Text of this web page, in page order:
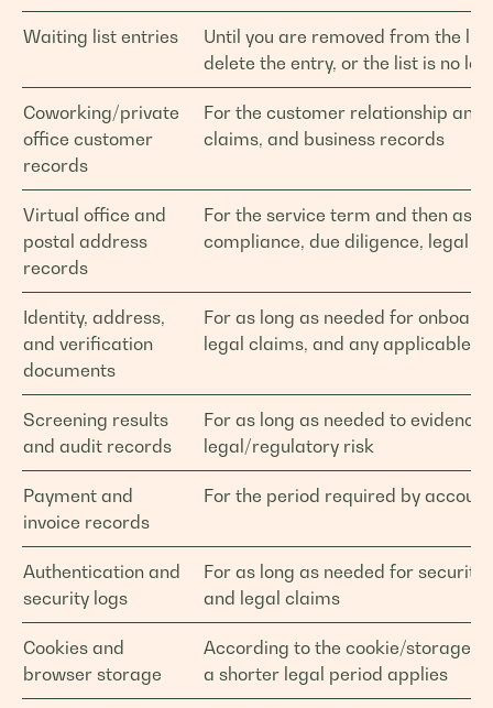
Waiting list entries
Until you are removed from the
delete the entry, or the list is no
Coworking/private
office customer
records
For the customer relationship
claims, and business records
Virtual office and
postal address
records
For the service term and then as
compliance, due diligence, legal
Identity, address,
and verification
documents
For as long as needed for
legal claims, and any applicable
Screening results
and audit records
For as long as needed to
legal/regulatory risk
Payment and
invoice records
For the period required by
Authentication and
security logs
For as long as needed for
and legal claims
Cookies and
browser storage
According to the cookie/storage
a shorter legal period applies